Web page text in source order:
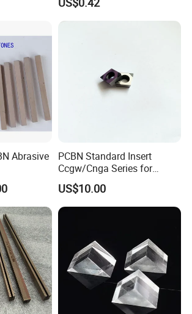
Polishing
Abrasive
PCBN Standard Insert
Ccgw/Cnga Series for
Machining Steel, Iron
US$10.00